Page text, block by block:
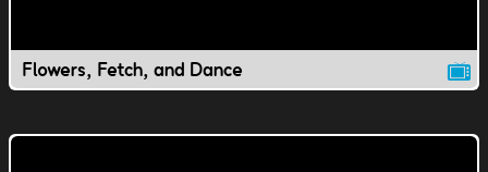
Flowers, Fetch, and Dance